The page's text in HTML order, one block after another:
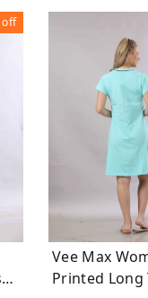
off
Vee Max
Printed